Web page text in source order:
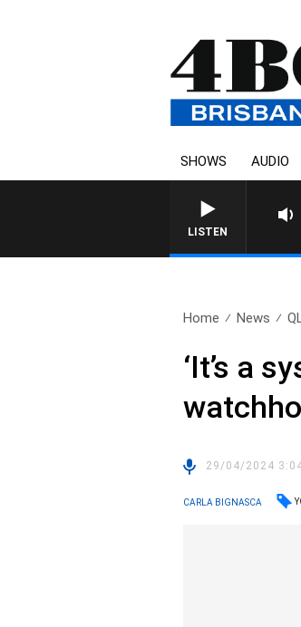
SHOWS AUDIO
LISTEN
Home News
‘It’s a
29/04/2024
CARLA BIGNASCA